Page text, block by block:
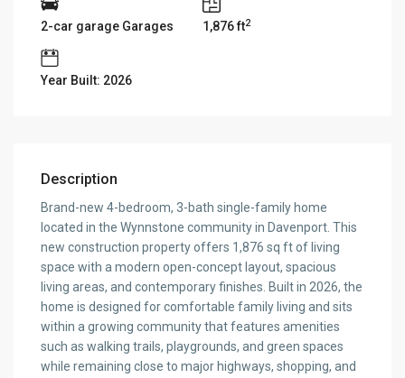
2-car garage Garages 1,876 ft2
Year Built: 2026
Description
Brand-new 4-bedroom, 3-bath single-family home
located in the Wynnstone community in Davenport. This
new construction property offers 1,876 sq ft of living
space with a modern open-concept layout, spacious
living areas, and contemporary finishes. Built in 2026, the
home is designed for comfortable family living and sits
within a growing community that features amenities
such as walking trails, playgrounds, and green spaces
while remaining close to major highways, shopping, and